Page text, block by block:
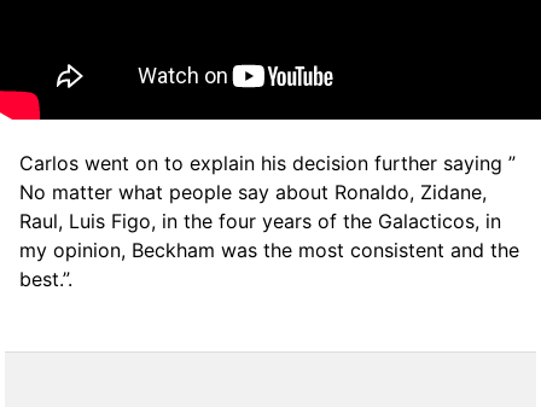
Carlos went on to explain his decision further saying ”
No matter what people say about Ronaldo, Zidane,
Raul, Luis Figo, in the four years of the Galacticos, in
my opinion, Beckham was the most consistent and the
best.”.